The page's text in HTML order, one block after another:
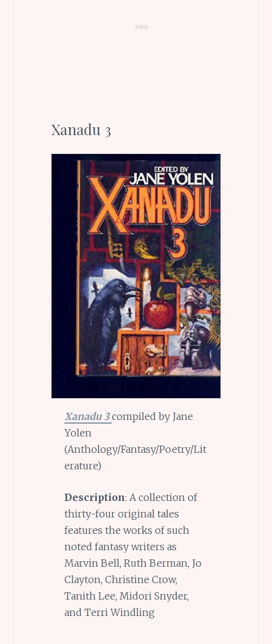
Xanadu 3
Xanadu 3compiled by Jane
Yolen
(Anthology/Fantasy/Poetry/Lit
erature)
Description: A collection of
thirty-four original tales
features the works of such
noted fantasy writers as
Marvin Bell, Ruth Berman, Jo
Clayton, Christine Crow,
Tanith Lee, Midori Snyder,
and Terri Windling